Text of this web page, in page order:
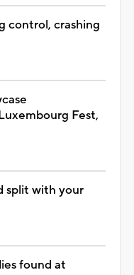
control, crashing
Fest,
split with your
found at